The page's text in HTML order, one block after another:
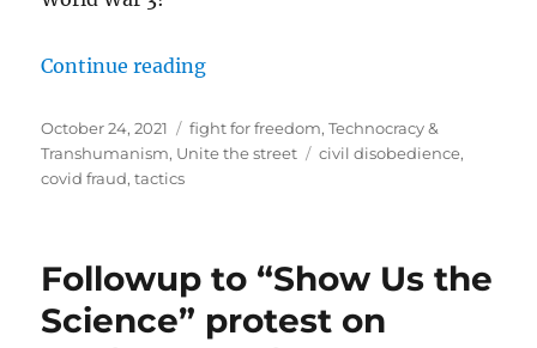
Continue reading“UNITE THE STREET!”
Posted
on
October 24, 2021 Categories
fight for freedom,Technocracy &
Transhumanism, Unite the street Tags
civil disobedience,
covid fraud,tactics
Followup to “Show Us the
Science” protest on